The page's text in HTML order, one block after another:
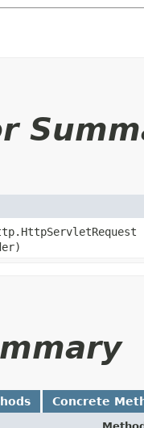
Concrete